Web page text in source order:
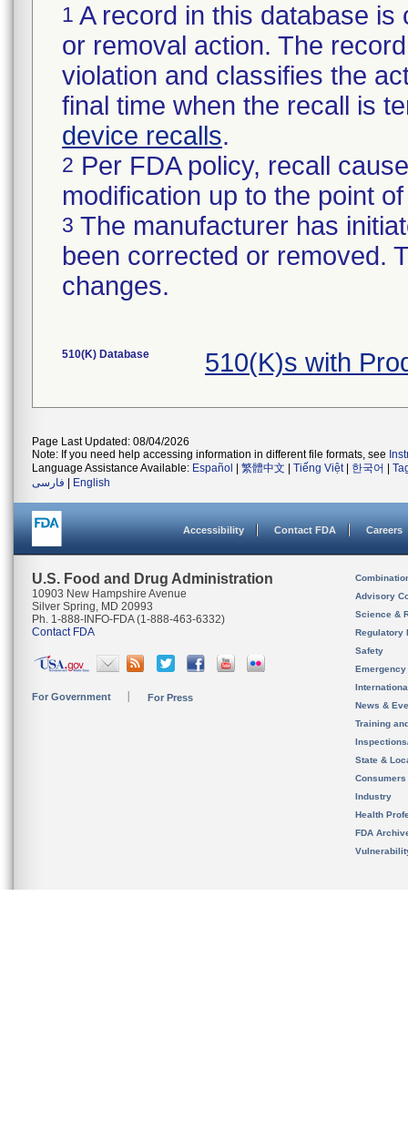
1 A record in this database
or removal action. The
violation and classifies the
final time when the recall is
device recalls.
2 Per FDA policy, recall
modification up to the point
3 The manufacturer has
been corrected or removed.
changes.
510(K) Database 510(K)s with
Page Last Updated: 08/04/2026
Note: If you need help accessing information in different file formats, see
Language Assistance Available: Español 繁體中文 Tiếng Việt| 한국어
فارسی
English
Accessibility Contact FDA Careers
U.S. Food and Drug Administration
10903 New Hampshire Avenue
Silver Spring, MD 20993
Ph. 1-888-INFO-FDA (1-888-463-6332)
Contact FDA
For Government For Press
Advisory
Science &
Regulatory
Safety
News &
Training
State &
Consumers
Industry
Health
FDA